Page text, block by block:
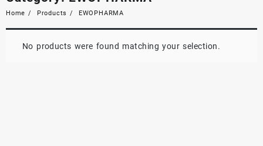
Home Products EWOPHARMA
No products were found matching your selection.